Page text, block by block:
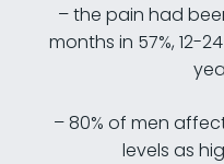
– the pain had
months in 57%, 12-
– 80% of men
levels as